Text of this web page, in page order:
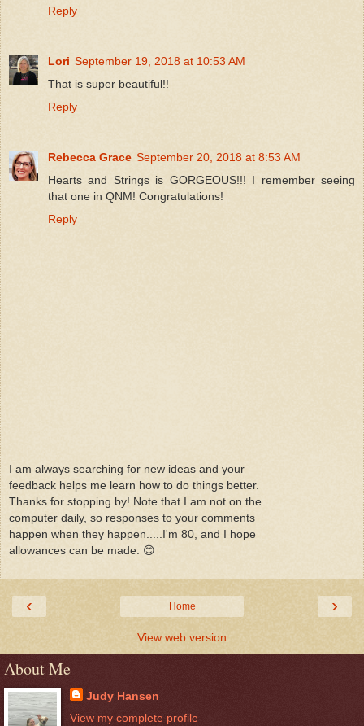
Reply
Lori September 19, 2018 at 10:53 AM
That is super beautiful!!
Reply
Rebecca Grace September 20, 2018 at 8:53 AM
Hearts and Strings is GORGEOUS!!! I remember seeing
that one in QNM! Congratulations!
Reply
I am always searching for new ideas and your
feedback helps me learn how to do things better.
Thanks for stopping by! Note that I am not on the
computer daily, so responses to your comments
happen when they happen.....I'm 80, and I hope
allowances can be made. 😊
‹ ›
Home
View web version
About Me
Judy Hansen
View my complete profile